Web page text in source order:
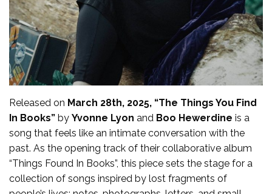
Released on March 28th, 2025, “The Things You Find
In Books” by Yvonne Lyon and Boo Hewerdine is a
song that feels like an intimate conversation with the
past. As the opening track of their collaborative album
“Things Found In Books”, this piece sets the stage for a
collection of songs inspired by lost fragments of